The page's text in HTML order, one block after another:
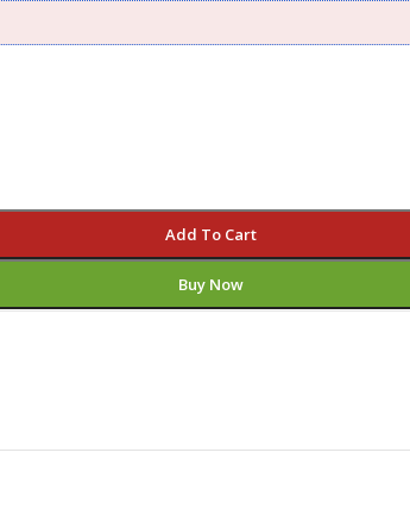
Add To Cart
Buy Now